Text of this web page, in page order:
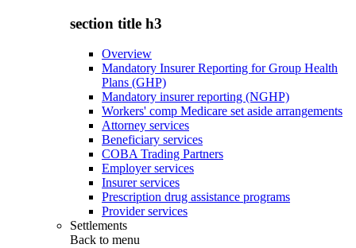
section title h3
Overview
Mandatory Insurer Reporting for Group Health
Plans (GHP)
Mandatory insurer reporting (NGHP)
Workers' comp Medicare set aside arrangements
Attorney services
Beneficiary services
COBA Trading Partners
Employer services
Insurer services
Prescription drug assistance programs
Provider services
Settlements
Back to menu